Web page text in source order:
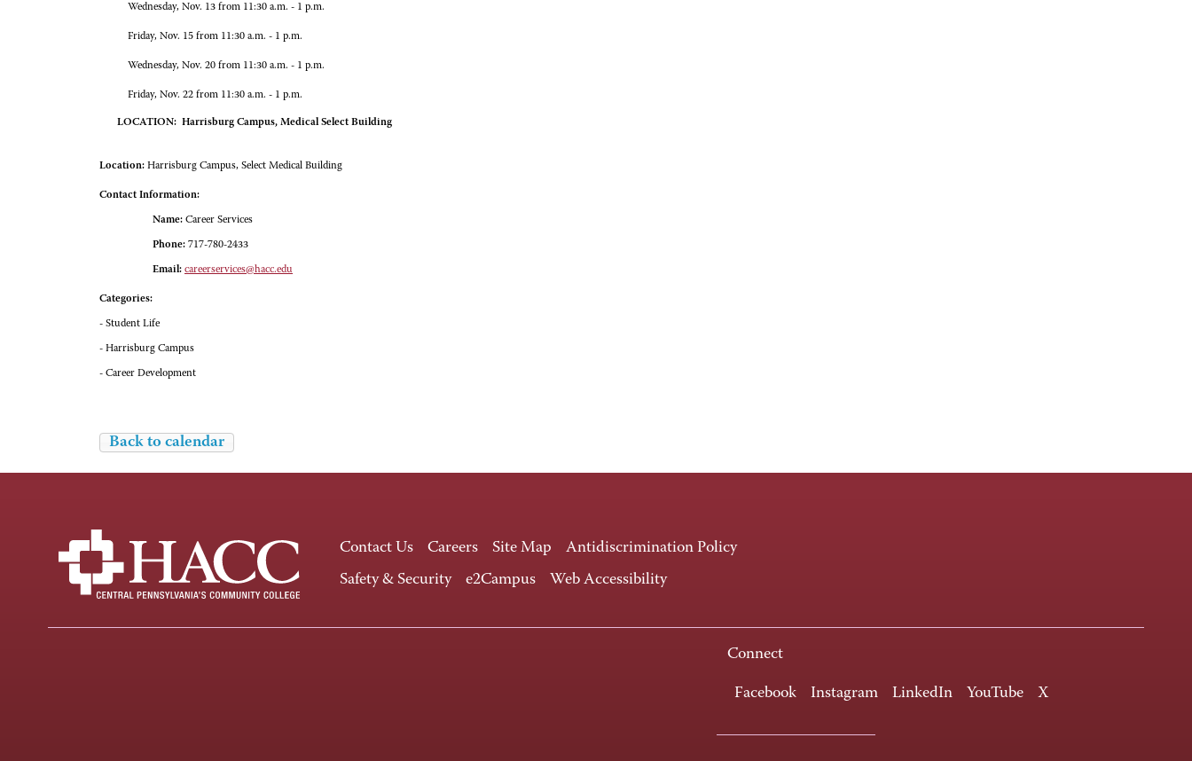
Wednesday, Nov. 13 from 11:30 a.m. - 1 p.m.
Friday, Nov. 15 from 11:30 a.m. - 1 p.m.
Wednesday, Nov. 20 from 11:30 a.m. - 1 p.m.
Friday, Nov. 22 from 11:30 a.m. - 1 p.m.
LOCATION: Harrisburg Campus, Medical Select Building
Location: Harrisburg Campus, Select Medical Building
Contact Information:
Name: Career Services
Phone: 717-780-2433
Email: careerservices@hacc.edu
Categories:
- Student Life
- Harrisburg Campus
- Career Development
Back to calendar
Contact Us Careers Site Map
Antidiscrimination Policy
Safety & Security
e2Campus Web Accessibility
Connect
Facebook Instagram LinkedIn YouTube X